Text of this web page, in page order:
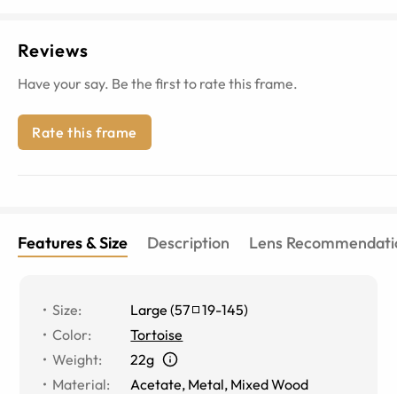
Reviews
Have your say. Be the first to rate this frame.
Rate this frame
Features & Size Description Lens
Size: Large (57 19-145)
Color:
Tortoise
Weight:
22g
Material: Acetate, Metal, Mixed Wood